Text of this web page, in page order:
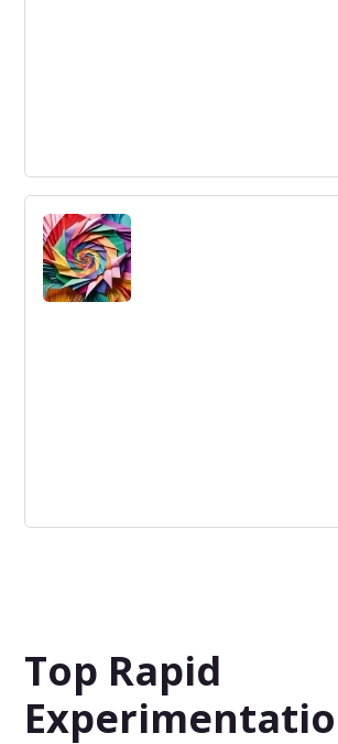
Lead Time
The total time that a company takes to
from the ideal time the task should take
Top Rapid